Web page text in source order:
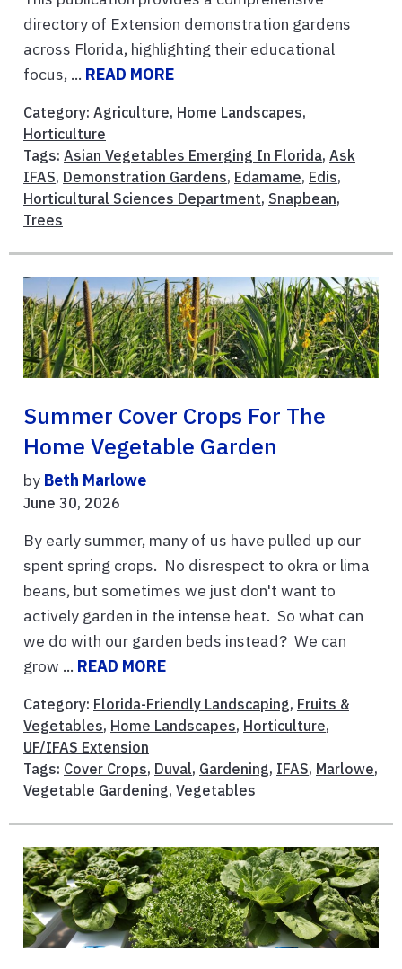
directory of Extension demonstration gardens
across Florida, highlighting their educational
focus, ... READ MORE
Category: Agriculture, Home Landscapes,
Horticulture
Tags: Asian Vegetables Emerging In Florida, Ask
IFAS, Demonstration Gardens, Edamame, Edis,
Horticultural Sciences Department, Snapbean,
Trees
Summer Cover Crops For The
Home Vegetable Garden
by Beth Marlowe
June 30, 2026
By early summer, many of us have pulled up our
spent spring crops. No disrespect to okra or lima
beans, but sometimes we just don't want to
actively garden in the intense heat. So what can
we do with our garden beds instead? We can
grow ... READ MORE
Category: Florida-Friendly Landscaping, Fruits &
Vegetables, Home Landscapes, Horticulture,
UF/IFAS Extension
Tags: Cover Crops, Duval, Gardening, IFAS, Marlowe,
Vegetable Gardening, Vegetables